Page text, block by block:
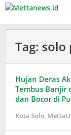
Lewati
konten
Tag: solo
Hujan Deras
Tembus Banjir
dan Bocor di
Kota Solo,